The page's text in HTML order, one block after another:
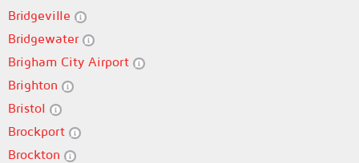
Bridgeville
Bridgewater
Brigham City Airport
Brighton
Bristol
Brockport
Brockton